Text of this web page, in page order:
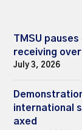
TMSU
receiving over
July 3, 2026
international
axed